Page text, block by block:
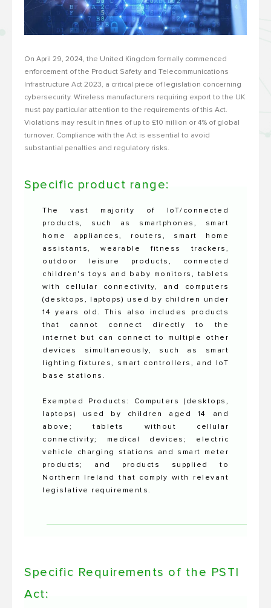
On April 29, 2024, the United Kingdom formally commenced
enforcement of the Product Safety and Telecommunications
Infrastructure Act 2023, a critical piece of legislation concerning
cybersecurity. Wireless manufacturers requiring export to the UK
must pay particular attention to the requirements of this Act.
Violations may result in fines of up to £10 million or 4% of global
turnover. Compliance with the Act is essential to avoid
substantial penalties and regulatory risks.
Specific product range:
The vast majority of IoT/connected
products, such as smartphones, smart
home appliances, routers, smart home
assistants, wearable fitness trackers,
outdoor leisure products, connected
children's toys and baby monitors, tablets
with cellular connectivity, and computers
(desktops, laptops) used by children under
14 years old. This also includes products
that cannot connect directly to the
internet but can connect to multiple other
devices simultaneously, such as smart
lighting fixtures, smart controllers, and IoT
base stations.
Exempted Products: Computers (desktops,
laptops) used by children aged 14 and
above; tablets without cellular
connectivity; medical devices; electric
vehicle charging stations and smart meter
products; and products supplied to
Northern Ireland that comply with relevant
legislative requirements.
Specific Requirements of the PSTI
Act: